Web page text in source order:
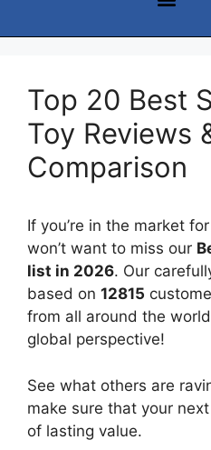
Top 20 Best
Toy Reviews
Comparison
If you’re in the market for
won’t want to miss our
list in 2026. Our
based on 12815
from all around the
global perspective!
See what others are
make sure that your
of lasting value.